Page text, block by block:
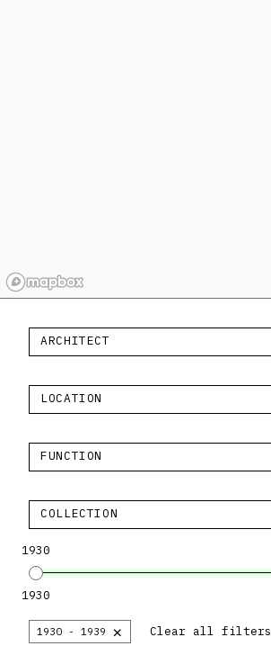
ARCHITECT
LOCATION
FUNCTION
COLLECTION
1930
1930
1930 - 1939 × Clear all filters